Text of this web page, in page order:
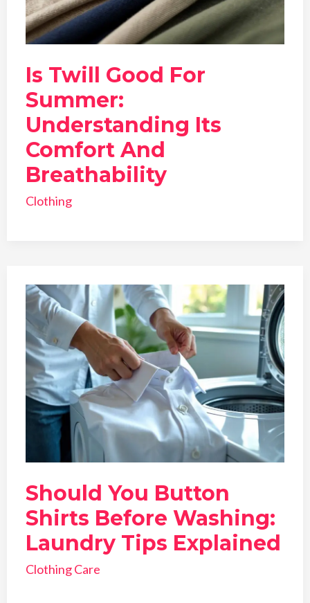
Is Twill Good For
Summer:
Understanding Its
Comfort And
Breathability
Clothing
Should You Button
Shirts Before Washing:
Laundry Tips Explained
Clothing Care